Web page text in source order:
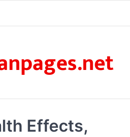
Effects,